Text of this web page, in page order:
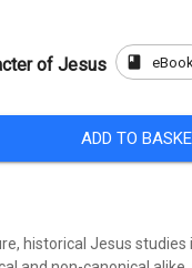
of Jesus book eBook
ADD TO
historical Jesus studies